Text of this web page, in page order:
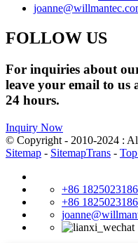
FOLLOW US
For inquiries about
leave your email to
24 hours.
Inquiry Now
© Copyright - 2010-2024 :
Sitemap - SitemapTrans -
+86
+86